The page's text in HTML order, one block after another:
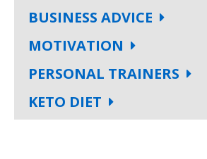
BUSINESS ADVICE
MOTIVATION
PERSONAL TRAINERS
KETO DIET